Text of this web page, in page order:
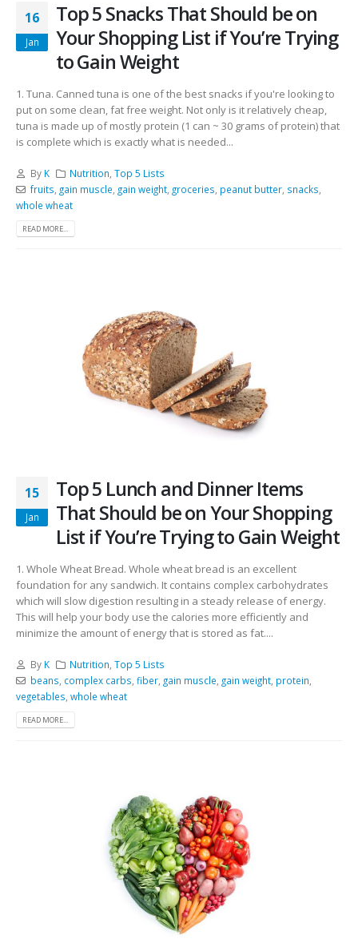
16
Jan
Top 5 Snacks That Should be on
Your Shopping List if You’re Trying
to Gain Weight
1. Tuna. Canned tuna is one of the best snacks if you're looking to
put on some clean, fat free weight. Not only is it relatively cheap,
tuna is made up of mostly protein (1 can ~ 30 grams of protein) that
is complete which is exactly what is needed...
By K Nutrition ,Top 5 Lists
fruits gain muscle gain weight, groceries peanut butter, snacks
whole wheat
READ MORE...
15
Jan
Top 5 Lunch and Dinner Items
That Should be on Your Shopping
List if You’re Trying to Gain Weight
1. Whole Wheat Bread. Whole wheat bread is an excellent
foundation for any sandwich. It contains complex carbohydrates
which will slow digestion resulting in a steady release of energy.
This will help your body use the calories more efficiently and
minimize the amount of energy that is stored as fat....
By K Nutrition ,Top 5 Lists
beans complex carbs fiber, gain muscle gain weight, protein
vegetables whole wheat
READ MORE...